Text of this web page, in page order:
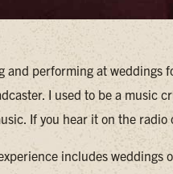
and performing at weddings
I used to be a music
If you hear it on the
includes